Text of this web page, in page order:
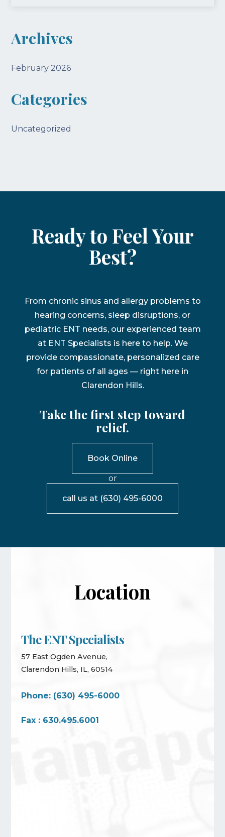
Archives
February 2026
Categories
Uncategorized
Ready to Feel Your
Best?
From chronic sinus and allergy problems to
hearing concerns, sleep disruptions, or
pediatric ENT needs, our experienced team
at ENT Specialists is here to help. We
provide compassionate, personalized care
for patients of all ages — right here in
Clarendon Hills.
Take the first step toward
relief.
Book Online
or
call us at (630) 495-6000
Location
The ENT Specialists
57 East Ogden Avenue,
Clarendon Hills, IL, 60514
Phone: (630) 495-6000
Fax : 630.495.6001